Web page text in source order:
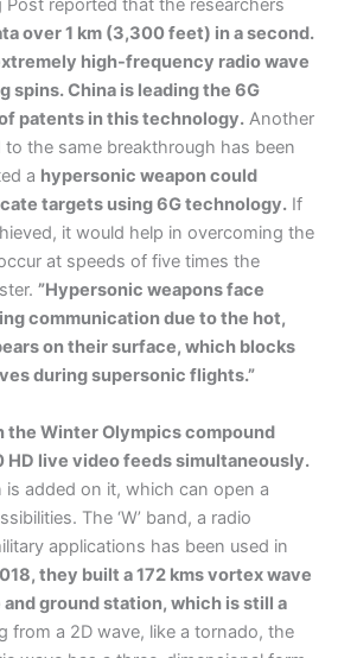
reported that the researchers
over 1 km (3,300 feet) in a second.
high-frequency radio wave
spins. China is leading the 6G
patents in this technology. Another
to the same breakthrough has been
a hypersonic weapon could
targets using 6G technology. If
it would help in overcoming the
at speeds of five times the
”Hypersonic weapons face
communication due to the hot,
on their surface, which blocks
during supersonic flights.”
the Winter Olympics compound
HD live video feeds simultaneously.
added on it, which can open a
The ‘W’ band, a radio
applications has been used in
they built a 172 kms vortex wave
ground station, which is still a
from a 2D wave, like a tornado, the